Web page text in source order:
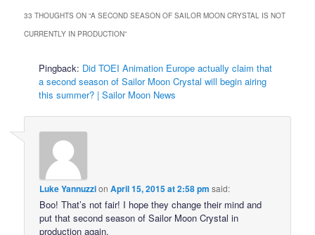
33 THOUGHTS ON “A SECOND SEASON OF SAILOR MOON CRYSTAL IS NOT
CURRENTLY IN PRODUCTION”
Pingback: Did TOEI Animation Europe actually claim that
a second season of Sailor Moon Crystal will begin airing
this summer? | Sailor Moon News
Luke YannuzzionApril 15, 2015 at 2:58 pm said:
Boo! That’s not fair! I hope they change their mind and
put that second season of Sailor Moon Crystal in
production again.